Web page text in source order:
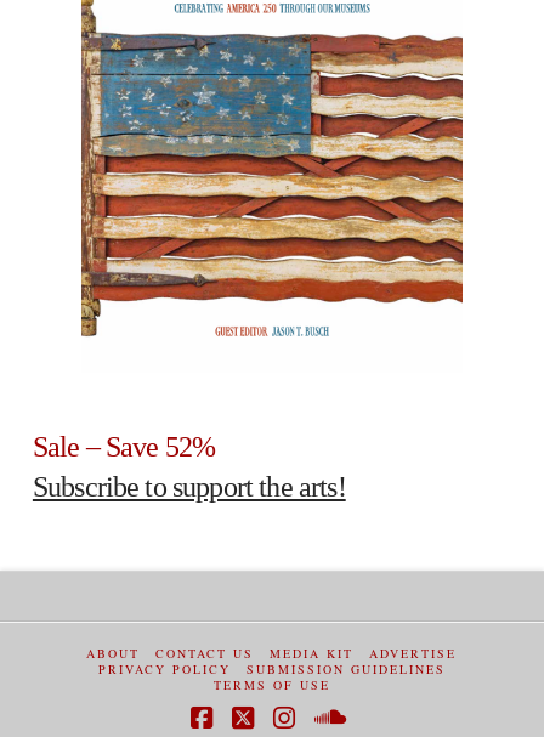
Sale – Save 52%
Subscribe to support the arts!
ABOUT CONTACT US MEDIA KIT
ADVERTISE
PRIVACY POLICY
SUBMISSION GUIDELINES
TERMS OF USE